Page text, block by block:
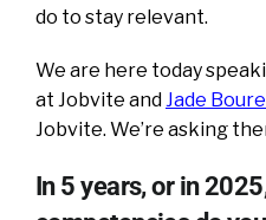
do to stay relevant.
We are here today
at Jobvite andJade
Jobvite. We’re asking
In 5 years, or in